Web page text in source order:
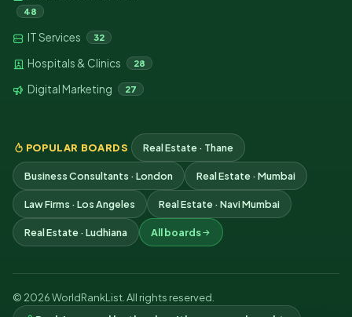
48
IT Services 32
Hospitals & Clinics 28
Digital Marketing 27
POPULAR BOARDS Real Estate · Thane
Business Consultants · London Real Estate · Mumbai
Law Firms · Los Angeles Real Estate · Navi Mumbai
Real Estate · Ludhiana All boards
© 2026 WorldRankList. All rights reserved.